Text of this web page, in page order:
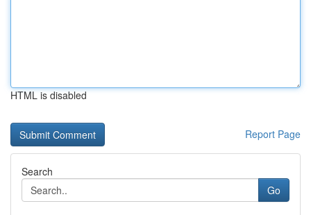
HTML is disabled
Report Page
Search
Go